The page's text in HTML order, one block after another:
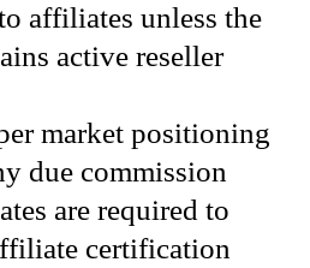
affiliates unless the
active reseller
market positioning
due commission
are required to
certification